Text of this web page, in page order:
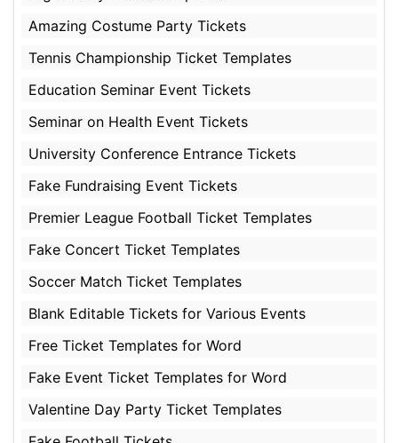
Amazing Costume Party Tickets
Tennis Championship Ticket Templates
Education Seminar Event Tickets
Seminar on Health Event Tickets
University Conference Entrance Tickets
Fake Fundraising Event Tickets
Premier League Football Ticket Templates
Fake Concert Ticket Templates
Soccer Match Ticket Templates
Blank Editable Tickets for Various Events
Free Ticket Templates for Word
Fake Event Ticket Templates for Word
Valentine Day Party Ticket Templates